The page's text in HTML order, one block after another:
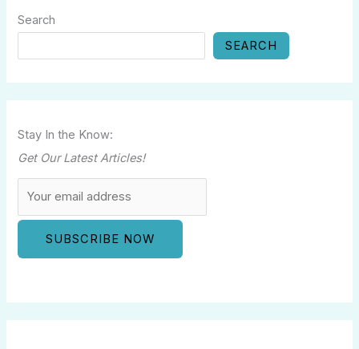
Search
SEARCH
Stay In the Know:
Get Our Latest Articles!